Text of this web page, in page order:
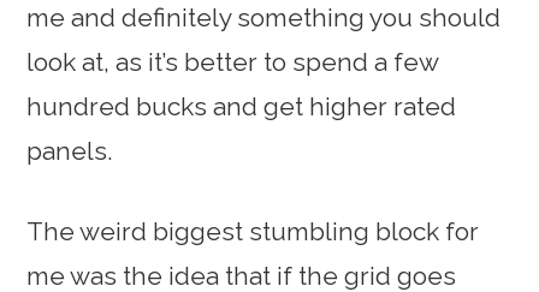
me and definitely something you should
look at, as it’s better to spend a few
hundred bucks and get higher rated
panels.
The weird biggest stumbling block for
me was the idea that if the grid goes